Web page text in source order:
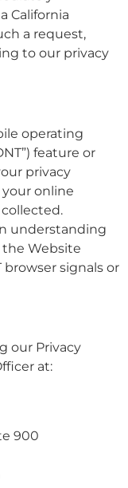
California
a request,
to our privacy
operating
feature or
privacy
online
understanding
Website
signals or
our Privacy
at:
900